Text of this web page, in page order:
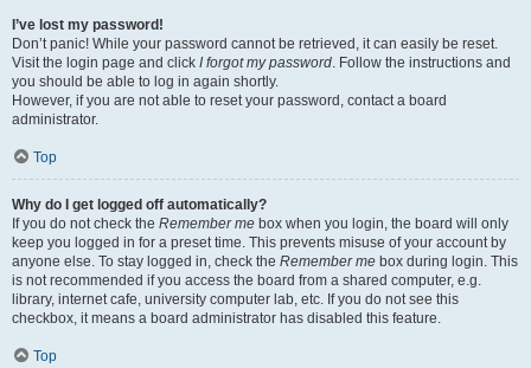
I’ve lost my password!
Don’t panic! While your password cannot be retrieved, it can easily be reset.
Visit the login page and click I forgot my password. Follow the instructions and
you should be able to log in again shortly.
However, if you are not able to reset your password, contact a board
administrator.
Top
Why do I get logged off automatically?
If you do not check the Remember me box when you login, the board will only
keep you logged in for a preset time. This prevents misuse of your account by
anyone else. To stay logged in, check the Remember me box during login. This
is not recommended if you access the board from a shared computer, e.g.
library, internet cafe, university computer lab, etc. If you do not see this
checkbox, it means a board administrator has disabled this feature.
Top